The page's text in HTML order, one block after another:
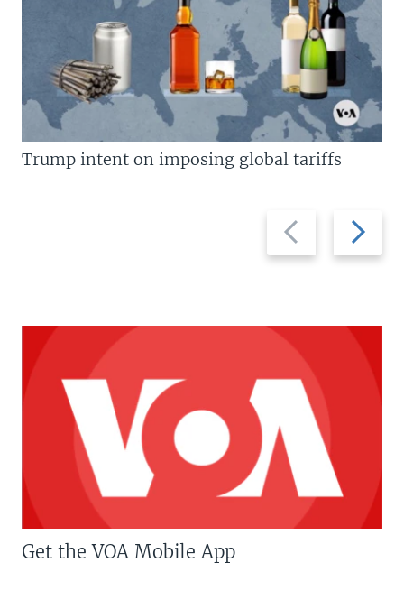
Previous
slide
Next
slide
Trump intent on imposing global tariffs
Get the VOA Mobile App